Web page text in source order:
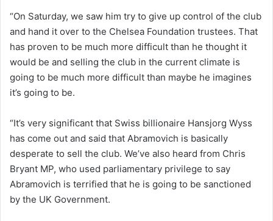
“On Saturday, we saw him try to give up control of the club
and hand it over to the Chelsea Foundation trustees. That
has proven to be much more difficult than he thought it
would be and selling the club in the current climate is
going to be much more difficult than maybe he imagines
it’s going to be.
“It’s very significant that Swiss billionaire Hansjorg Wyss
has come out and said that Abramovich is basically
desperate to sell the club. We’ve also heard from Chris
Bryant MP, who used parliamentary privilege to say
Abramovich is terrified that he is going to be sanctioned
by the UK Government.